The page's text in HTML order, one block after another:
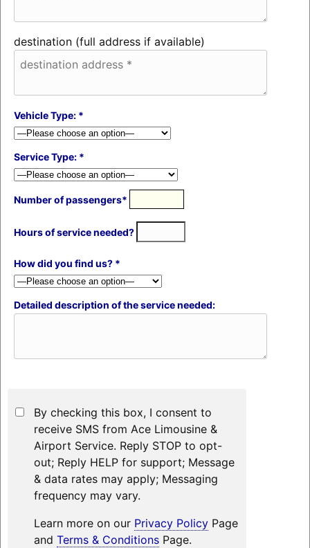
destination (full address if available)
Vehicle Type: *
Service Type: *
Number of passengers*
Hours of service needed?
How did you find us? *
Detailed description of the service needed:
By checking this box, I consent to
receive SMS from Ace Limousine &
Airport Service. Reply STOP to opt-
out; Reply HELP for support; Message
& data rates may apply; Messaging
frequency may vary.
Learn more on our Privacy PolicyPage
and Terms & ConditionsPage.